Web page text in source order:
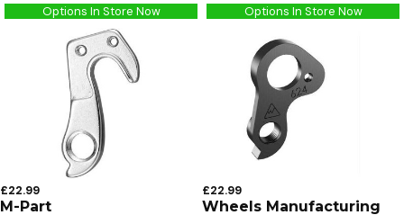
Options In Store Now Options In Store Now
£22.99
M-Part
£22.99
Wheels Manufacturing